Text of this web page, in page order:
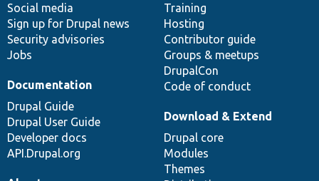
Social media
Sign up for Drupal news
Security advisories
Jobs
Training
Hosting
Contributor guide
Groups & meetups
DrupalCon
Code of conduct
Documentation
Drupal Guide
Drupal User Guide
Developer docs
API.Drupal.org
base
Download & Extend
Drupal core
Modules
Themes
community